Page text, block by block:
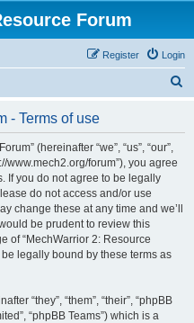
Forum
Login
Register
- Terms of use
(hereinafter “we”, “us”, “our”,
www.mech2.org/forum”), you agree
If you do not agree to be legally
do not access and/or use
change these at any time and we’ll
be prudent to review this
of “MechWarrior 2: Resource
legally bound by these terms as
“they”, “them”, “their”, “phpBB
“phpBB Teams”) which is a